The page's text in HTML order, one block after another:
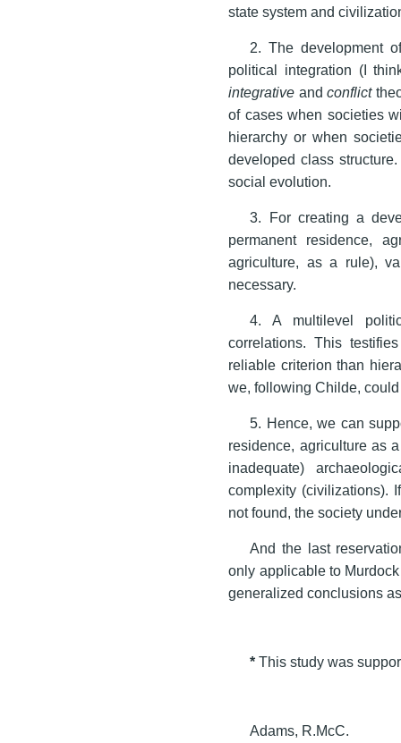
state system and
2. The development
political integration (I
integrative andconflict
of cases when societies
hierarchy or when
developed class
social evolution.
3. For creating a
permanent residence,
agriculture, as a rule),
necessary.
4. A multilevel
correlations. This
reliable criterion than
we, following Childe,
5. Hence, we can
residence, agriculture as
inadequate)
complexity (civilizations).
not found, the society
And the last
only applicable to
generalized conclusions
*This study was
Adams, R.McC.